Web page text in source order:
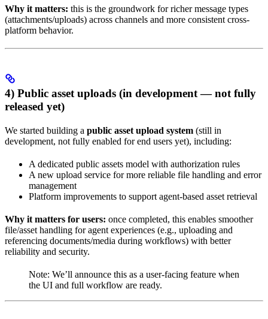
Why it matters: this is the groundwork for richer message types
(attachments/uploads) across channels and more consistent cross-
platform behavior.
4) Public asset uploads (in development — not fully
released yet)
We started building a public asset upload system (still in
development, not fully enabled for end users yet), including:
A dedicated public assets model with authorization rules
A new upload service for more reliable file handling and error
management
Platform improvements to support agent-based asset retrieval
Why it matters for users: once completed, this enables smoother
file/asset handling for agent experiences (e.g., uploading and
referencing documents/media during workflows) with better
reliability and security.
Note: We’ll announce this as a user-facing feature when
the UI and full workflow are ready.